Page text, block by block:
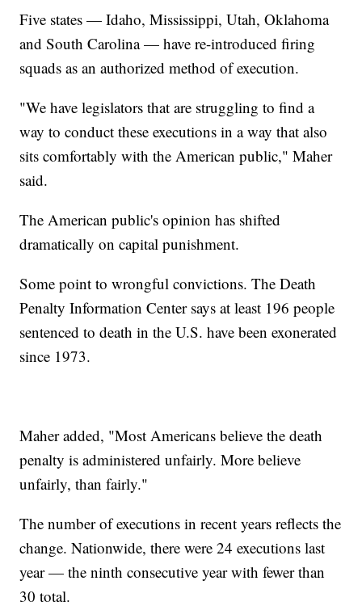
Five states — Idaho, Mississippi, Utah, Oklahoma
and South Carolina — have re-introduced firing
squads as an authorized method of execution.
"We have legislators that are struggling to find a
way to conduct these executions in a way that also
sits comfortably with the American public," Maher
said.
The American public's opinion has shifted
dramatically on capital punishment.
Some point to wrongful convictions. The Death
Penalty Information Center says at least 196 people
sentenced to death in the U.S. have been exonerated
since 1973.
Maher added, "Most Americans believe the death
penalty is administered unfairly. More believe
unfairly, than fairly."
The number of executions in recent years reflects the
change. Nationwide, there were 24 executions last
year — the ninth consecutive year with fewer than
30 total.